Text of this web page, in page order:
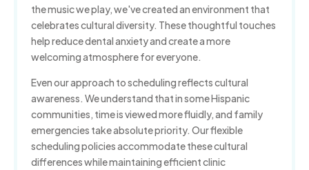
the music we play, we've created an environment that
celebrates cultural diversity. These thoughtful touches
help reduce dental anxiety and create a more
welcoming atmosphere for everyone.
Even our approach to scheduling reflects cultural
awareness. We understand that in some Hispanic
communities, time is viewed more fluidly, and family
emergencies take absolute priority. Our flexible
scheduling policies accommodate these cultural
differences while maintaining efficient clinic